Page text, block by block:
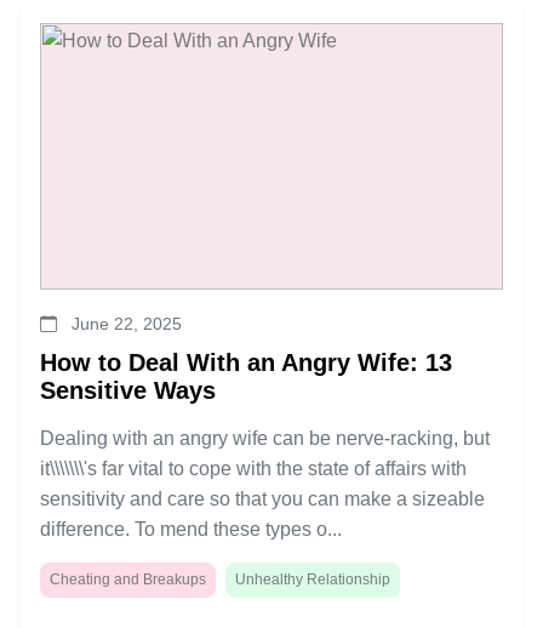
June 22, 2025
How to Deal With an Angry Wife: 13
Sensitive Ways
Dealing with an angry wife can be nerve-racking, but
it\\\\\\\'s far vital to cope with the state of affairs with
sensitivity and care so that you can make a sizeable
difference. To mend these types o...
Cheating and Breakups Unhealthy Relationship